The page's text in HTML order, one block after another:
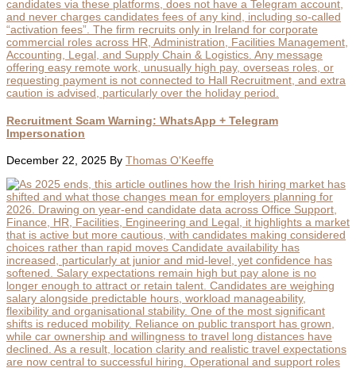
Recruitment Scam Warning: WhatsApp + Telegram
Impersonation
December 22, 2025 By Thomas O'Keeffe